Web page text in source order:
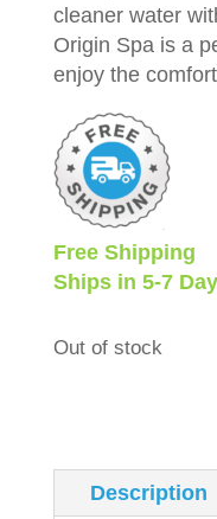
cleaner water
Origin Spa is a
enjoy the
Free Shipping
Ships in 5-7
Out of stock
Description